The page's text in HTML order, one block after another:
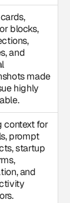
blocks,
and
made
highly
context for
prompt
startup
and